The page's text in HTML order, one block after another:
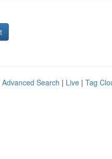
Advanced Search | Live | Tag